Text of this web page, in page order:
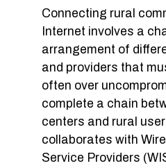
Connecting rural
Internet involves a
arrangement of
and providers that
often over
complete a chain
centers and rural
collaborates with
Service Providers